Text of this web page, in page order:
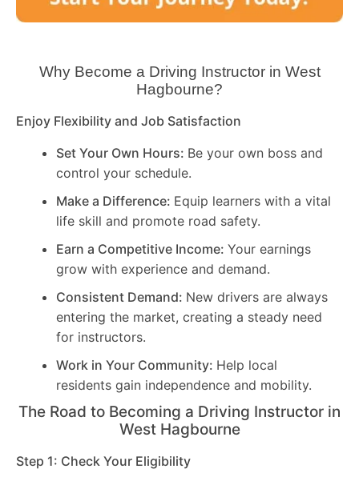
Why Become a Driving Instructor in West
Hagbourne?
Enjoy Flexibility and Job Satisfaction
Set Your Own Hours: Be your own boss and
control your schedule.
Make a Difference: Equip learners with a vital
life skill and promote road safety.
Earn a Competitive Income: Your earnings
grow with experience and demand.
Consistent Demand: New drivers are always
entering the market, creating a steady need
for instructors.
Work in Your Community: Help local
residents gain independence and mobility.
The Road to Becoming a Driving Instructor in
West Hagbourne
Step 1: Check Your Eligibility